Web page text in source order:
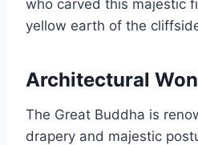
who carved this majestic
yellow earth of the
Architectural
The Great Buddha is
drapery and majestic